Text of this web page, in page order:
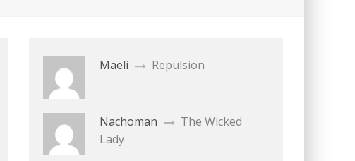
Maeli Repulsion
Nachoman
The Wicked
Lady